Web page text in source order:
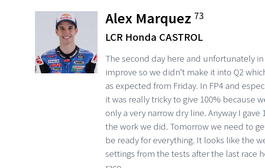
Alex Marquez73
LCR Honda CASTROL
The second day here and unfortunately
improve so we didn’t make it into Q2
as expected from Friday. In FP4 and
it was really tricky to give 100% because
only a very narrow dry line. Anyway I
the work we did. Tomorrow we need to
be ready for everything. It looks like the
settings from the tests after the last race